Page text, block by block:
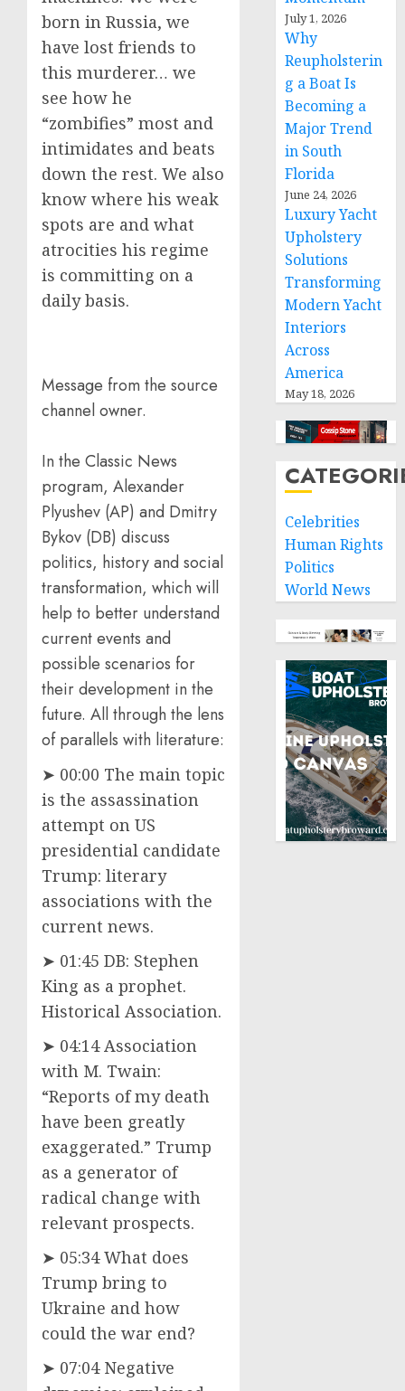
born in Russia, we
have lost friends to
this murderer… we
see how he
“zombifies” most and
intimidates and beats
down the rest. We also
know where his weak
spots are and what
atrocities his regime
is committing on a
daily basis.
Message from the source
channel owner.
In the Classic News
program, Alexander
Plyushev (AP) and Dmitry
Bykov (DB) discuss
politics, history and social
transformation, which will
help to better understand
current events and
possible scenarios for
their development in the
future. All through the lens
of parallels with literature:
➤ 00:00 The main topic
is the assassination
attempt on US
presidential candidate
Trump: literary
associations with the
current news.
➤ 01:45 DB: Stephen
King as a prophet.
Historical Association.
➤ 04:14 Association
with M. Twain:
“Reports of my death
have been greatly
exaggerated.” Trump
as a generator of
radical change with
relevant prospects.
➤ 05:34 What does
Trump bring to
Ukraine and how
could the war end?
➤ 07:04 Negative
July 1, 2026
Why
Reupholsterin
g a Boat Is
Becoming a
Major Trend
in South
Florida
June 24, 2026
Luxury Yacht
Upholstery
Solutions
Transforming
Modern Yacht
Interiors
Across
America
May 18, 2026
Celebrities
Human Rights
Politics
World News